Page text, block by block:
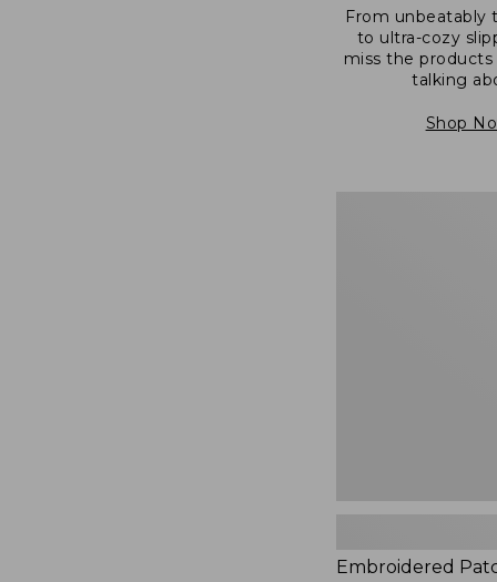
From unbeatably
to ultra-cozy
miss the products
talking
Shop
Embroidered